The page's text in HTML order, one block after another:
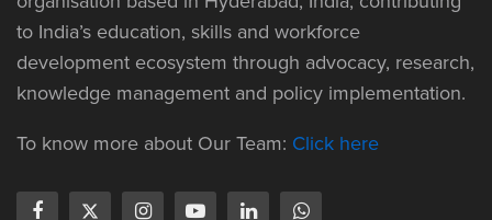
to India’s education, skills and workforce
development ecosystem through advocacy, research,
knowledge management and policy implementation.
To know more about Our Team: Click here